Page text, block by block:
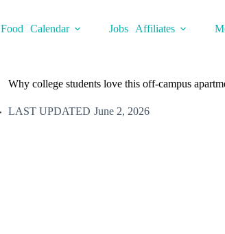
Food Calendar Jobs Affiliates
Why college students love this off-campus
LAST UPDATED June 2, 2026